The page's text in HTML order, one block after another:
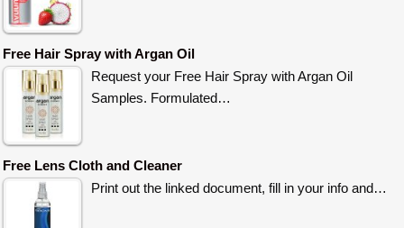
Free Hair Spray with Argan Oil
Request your Free Hair Spray with Argan Oil
Samples. Formulated…
Free Lens Cloth and Cleaner
Print out the linked document, fill in your info and…